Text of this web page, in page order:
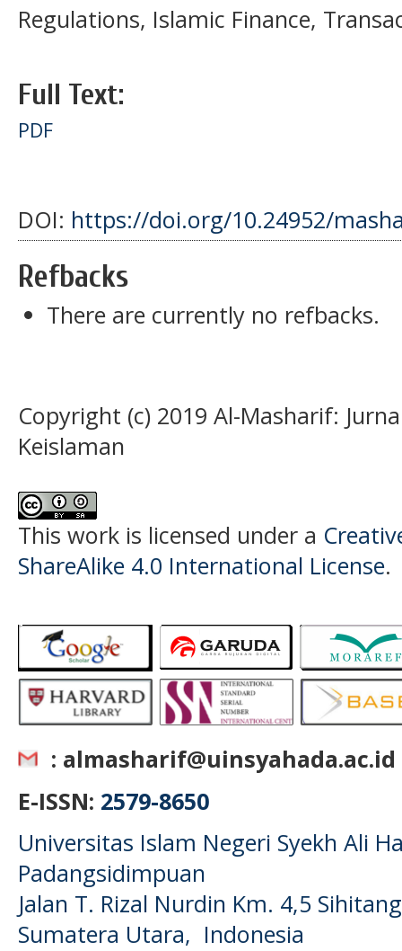
Regulations, Islamic Finance,
Full Text:
PDF
DOI: https://doi.org/10.24952/
Refbacks
There are currently no refbacks.
Copyright (c) 2019 Al-Masharif:
Keislaman
This work is licensed under a
ShareAlike 4.0 International License.
: almasharif@uinsyahada.ac.id
E-ISSN: 2579-8650
Universitas Islam Negeri Syekh Ali
Padangsidimpuan
Jalan T. Rizal Nurdin Km. 4,5
Sumatera Utara, Indonesia